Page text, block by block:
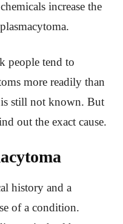
increase the
people tend to
more readily than
is still not known. But
out the exact cause.
history and a
of a condition.